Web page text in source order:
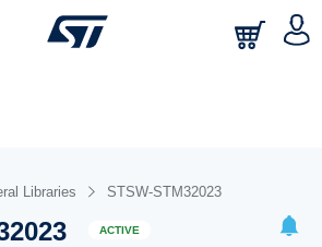
Libraries STSW-STM32023
ACTIVE